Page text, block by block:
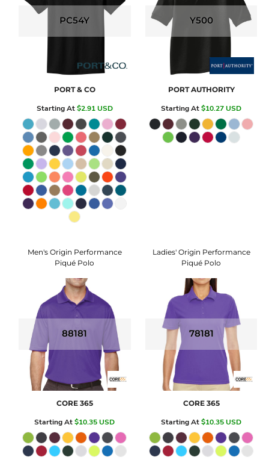
PC54Y
PORT & CO
Starting At$2.91USD
Y500
PORT AUTHORITY
Starting At$10.27USD
Men's Origin Performance
Piqué Polo
88181
CORE 365
Starting At$10.35USD
Ladies' Origin Performance
Piqué Polo
78181
CORE 365
Starting At$10.35USD